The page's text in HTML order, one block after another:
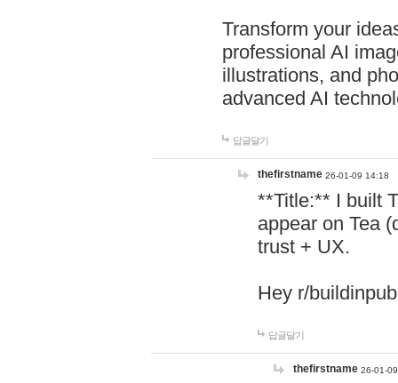
Transform your
professional AI
illustrations, and
advanced AI
답글달기
thefirstname 26-01-09 14:18
**Title:** I built
appear on Tea
trust + UX.
Hey r/
답글달기
thefirstname 26-01-